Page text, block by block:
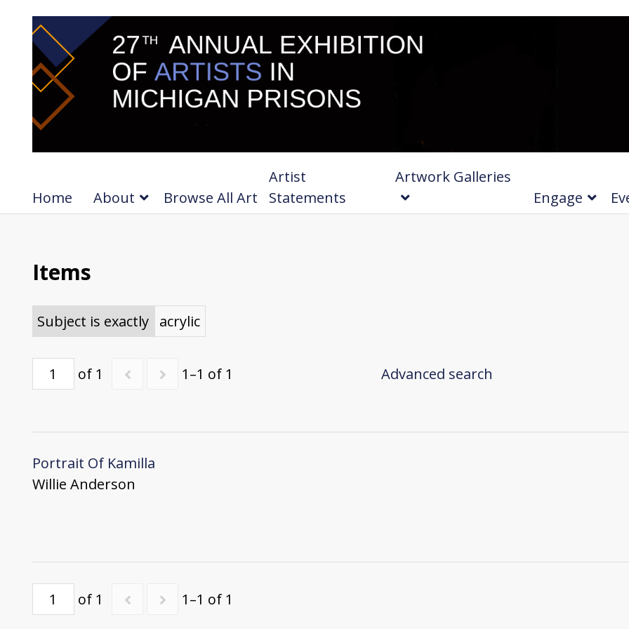
Home About Browse All Art
Artist
Statements
Artwork Galleries
Engage
Items
Subject is exactly acrylic
of 1 1–1 of 1 Advanced search
Portrait Of Kamilla
Willie Anderson
of 1 1–1 of 1